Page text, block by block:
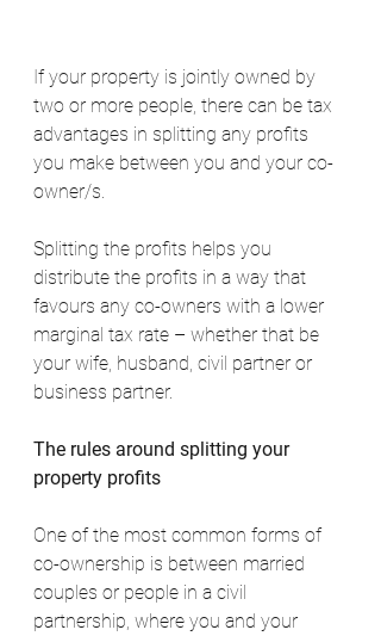
If your property is jointly owned by
two or more people, there can be tax
advantages in splitting any profits
you make between you and your co-
owner/s.
Splitting the profits helps you
distribute the profits in a way that
favours any co-owners with a lower
marginal tax rate – whether that be
your wife, husband, civil partner or
business partner.
The rules around splitting your
property profits
One of the most common forms of
co-ownership is between married
couples or people in a civil
partnership, where you and your